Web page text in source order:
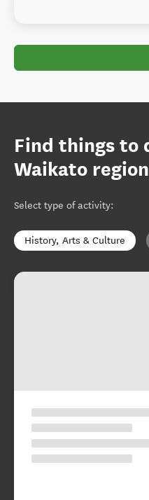
Find things to
Waikato region
Select type of activity:
History, Arts & Culture